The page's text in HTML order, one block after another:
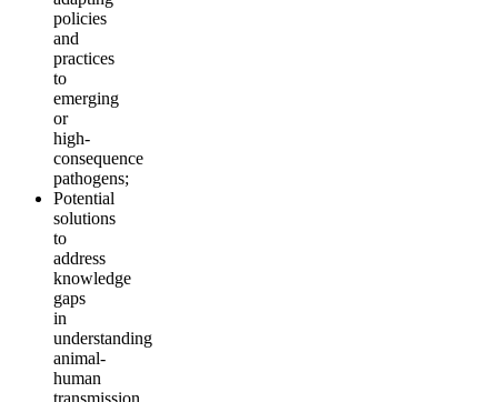
policies
and
practices
to
emerging
or
high-
consequence
pathogens;
Potential
solutions
to
address
knowledge
gaps
in
understanding
animal-
human
transmission